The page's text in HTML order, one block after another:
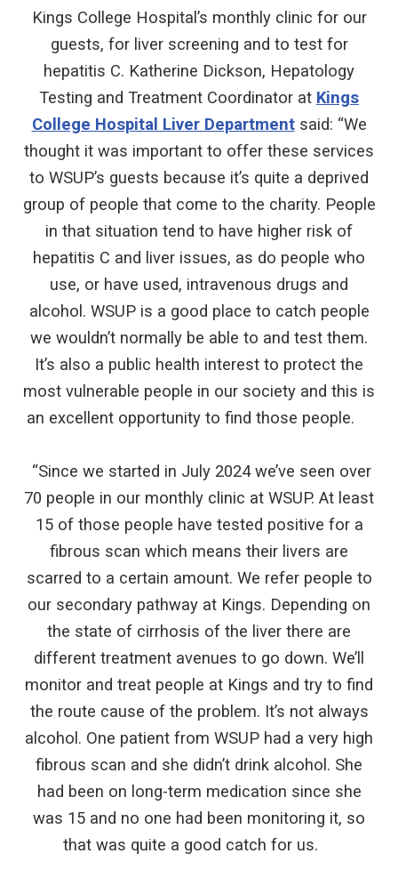
Kings College Hospital’s monthly clinic for our
guests, for liver screening and to test for
hepatitis C. Katherine Dickson, Hepatology
Testing and Treatment Coordinator at Kings
College Hospital Liver Departmentsaid: “We
thought it was important to offer these services
to WSUP’s guests because it’s quite a deprived
group of people that come to the charity. People
in that situation tend to have higher risk of
hepatitis C and liver issues, as do people who
use, or have used, intravenous drugs and
alcohol. WSUP is a good place to catch people
we wouldn’t normally be able to and test them.
It’s also a public health interest to protect the
most vulnerable people in our society and this is
an excellent opportunity to find those people.
“Since we started in July 2024 we’ve seen over
70 people in our monthly clinic at WSUP. At least
15 of those people have tested positive for a
fibrous scan which means their livers are
scarred to a certain amount. We refer people to
our secondary pathway at Kings. Depending on
the state of cirrhosis of the liver there are
different treatment avenues to go down. We’ll
monitor and treat people at Kings and try to find
the route cause of the problem. It’s not always
alcohol. One patient from WSUP had a very high
fibrous scan and she didn’t drink alcohol. She
had been on long-term medication since she
was 15 and no one had been monitoring it, so
that was quite a good catch for us.